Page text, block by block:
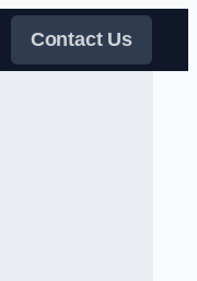
Contact Us